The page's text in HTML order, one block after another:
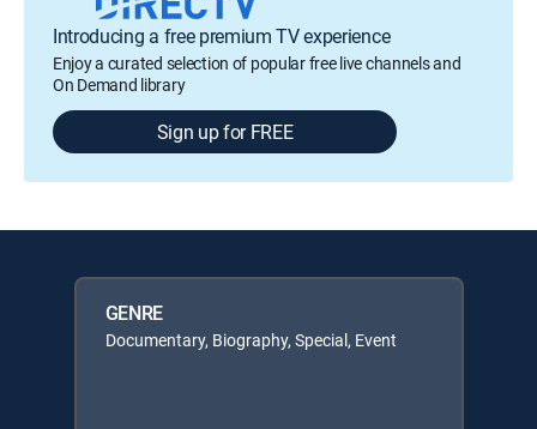
Introducing a free premium TV experience
Enjoy a curated selection of popular free live channels and
On Demand library
Sign up for FREE
GENRE
Documentary, Biography, Special, Event